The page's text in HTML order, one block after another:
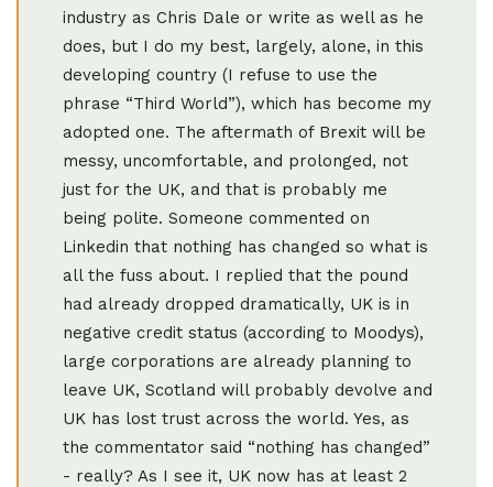
industry as Chris Dale or write as well as he
does, but I do my best, largely, alone, in this
developing country (I refuse to use the
phrase “Third World”), which has become my
adopted one. The aftermath of Brexit will be
messy, uncomfortable, and prolonged, not
just for the UK, and that is probably me
being polite. Someone commented on
Linkedin that nothing has changed so what is
all the fuss about. I replied that the pound
had already dropped dramatically, UK is in
negative credit status (according to Moodys),
large corporations are already planning to
leave UK, Scotland will probably devolve and
UK has lost trust across the world. Yes, as
the commentator said “nothing has changed”
- really? As I see it, UK now has at least 2